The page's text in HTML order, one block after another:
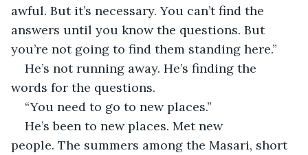
awful. But it’s necessary. You can’t find the
answers until you know the questions. But
you’re not going to find them standing here.”
He’s not running away. He’s finding the
words for the questions.
“You need to go to new places.”
He’s been to new places. Met new
people. The summers among the Masari, short